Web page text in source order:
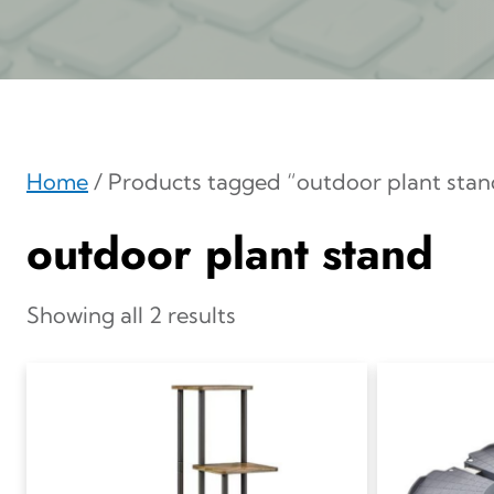
Home / Products tagged “outdoor plant
outdoor plant stand
Showing all 2 results